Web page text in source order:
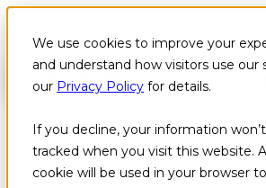
We use cookies to improve your
and understand how visitors use our
our Privacy Policy for details.
If you decline, your information
tracked when you visit this website.
cookie will be used in your browser to